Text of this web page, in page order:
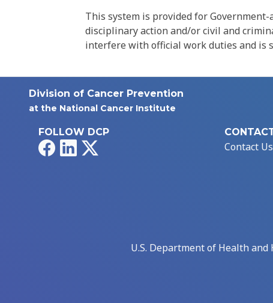
This system is provided for
disciplinary action and/or civil and
interfere with official work duties and is
Division of Cancer Prevention
at the National Cancer Institute
FOLLOW DCP
FacebookLinkedIn Contact Us
U.S. Department of Health and